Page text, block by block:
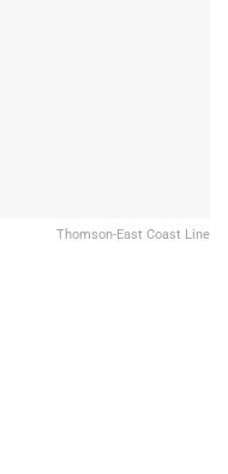
Thomson-East Coast Line